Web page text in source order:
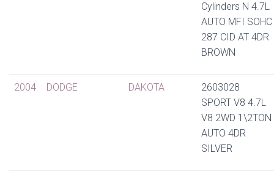
Cylinders N 4.7L
AUTO MFI SOHC
287 CID AT 4DR
BROWN
2004 DODGE DAKOTA
2603028
SPORT V8 4.7L
V8 2WD 1\2TON
AUTO 4DR
SILVER